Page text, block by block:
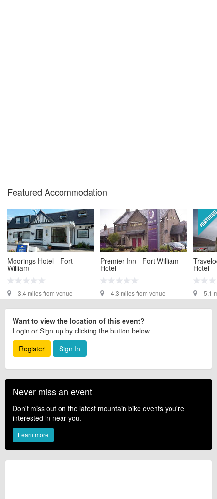
Featured Accommodation
Moorings Hotel - Fort
William
3.4 miles from venue
Premier Inn - Fort William
Hotel
4.3 miles from venue
Hotel
5.1
Want to view the location of this event?
Login or Sign-up by clicking the button below.
Register
Sign In
Never miss an event
Don't miss out on the latest mountain bike events you're
interested in near you.
Learn more